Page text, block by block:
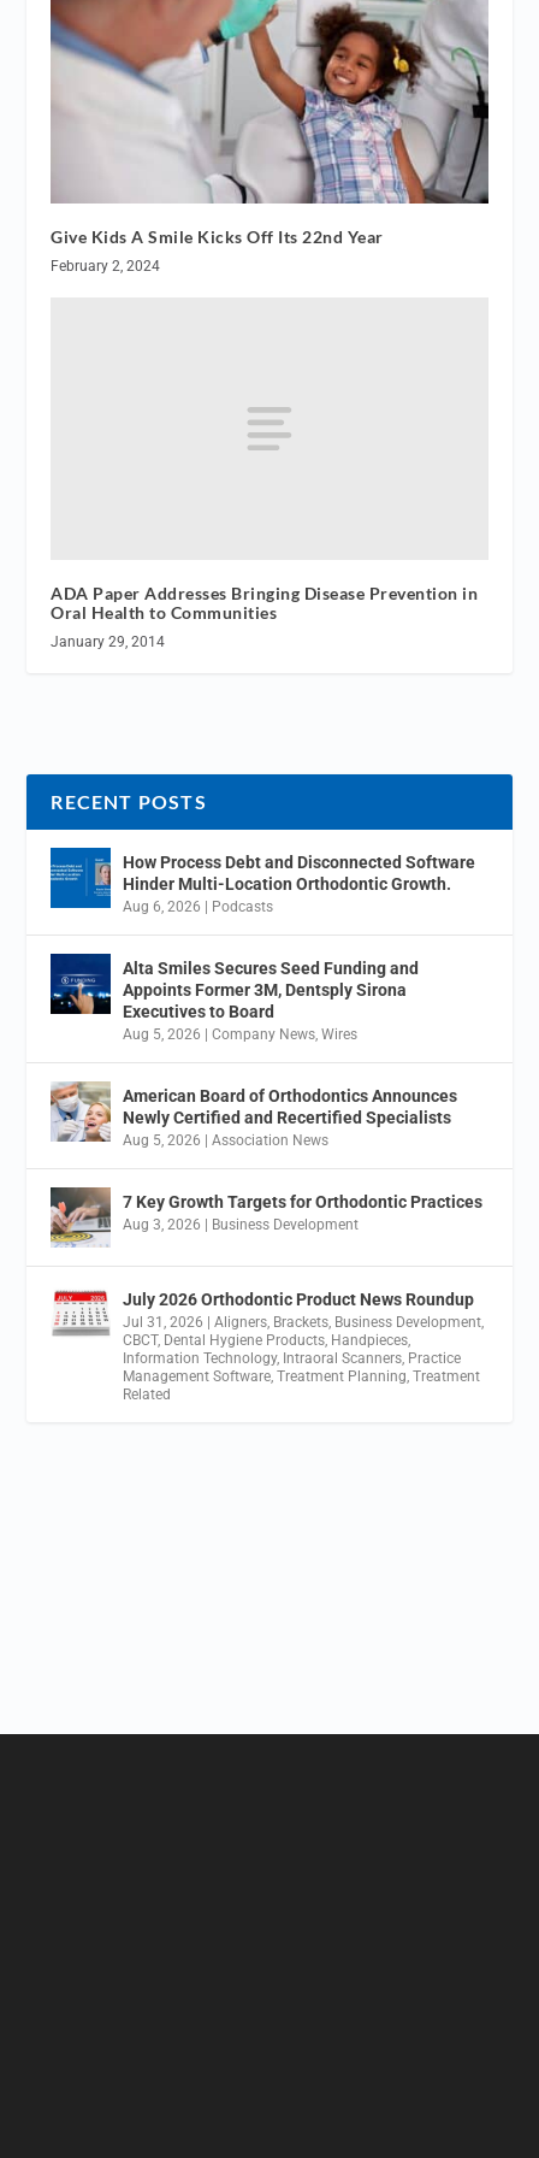
Give Kids A Smile Kicks Off Its 22nd Year
February 2, 2024
ADA Paper Addresses Bringing Disease Prevention in
Oral Health to Communities
January 29, 2014
RECENT POSTS
How Process Debt and Disconnected Software
Hinder Multi-Location Orthodontic Growth.
Aug 6, 2026 | Podcasts
Alta Smiles Secures Seed Funding and
Appoints Former 3M, Dentsply Sirona
Executives to Board
Aug 5, 2026 |Company News ,Wires
American Board of Orthodontics Announces
Newly Certified and Recertified Specialists
Aug 5, 2026 |Association News
7 Key Growth Targets for Orthodontic Practices
Aug 3, 2026 | Business Development
July 2026 Orthodontic Product News Roundup
Jul 31, 2026 |Aligners Brackets Business Development
CBCT, Dental Hygiene Products Handpieces
Information Technology, Intraoral Scanners Practice
Management Software ,Treatment Planning ,Treatment
Related